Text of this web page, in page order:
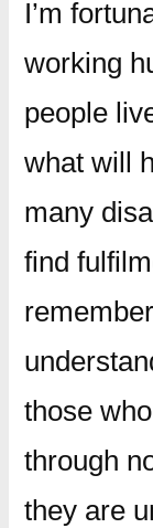
I’m
working
people
what will
many
find
those
through
they are